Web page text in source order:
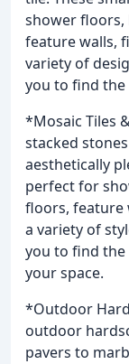
shower floors,
feature walls,
variety of
you to find the
*Mosaic Tiles
stacked
aesthetically
perfect for
floors, feature
a variety of
you to find
your space.
*Outdoor
outdoor
pavers to